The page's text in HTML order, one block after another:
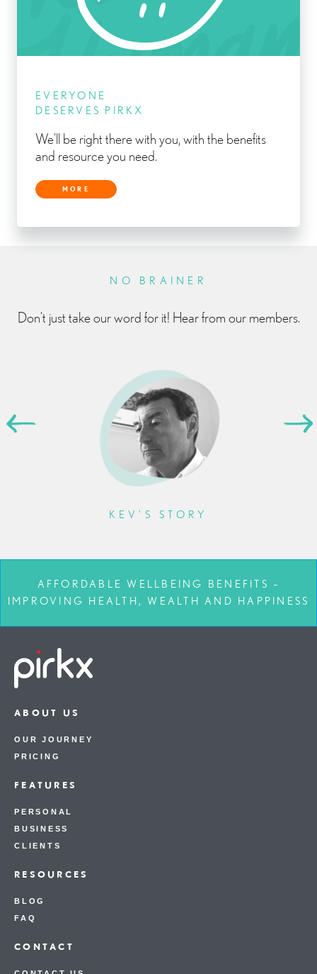
EVERYONE
DESERVES PIRKX
We’ll be right there with you, with the benefits
and resource you need.
MORE
NO BRAINER
Don’t just take our word for it! Hear from our members.
KEV’S STORY
AFFORDABLE WELLBEING BENEFITS –
IMPROVING HEALTH, WEALTH AND HAPPINESS
ABOUT US
OUR JOURNEY
PRICING
FEATURES
PERSONAL
BUSINESS
CLIENTS
RESOURCES
BLOG
FAQ
CONTACT